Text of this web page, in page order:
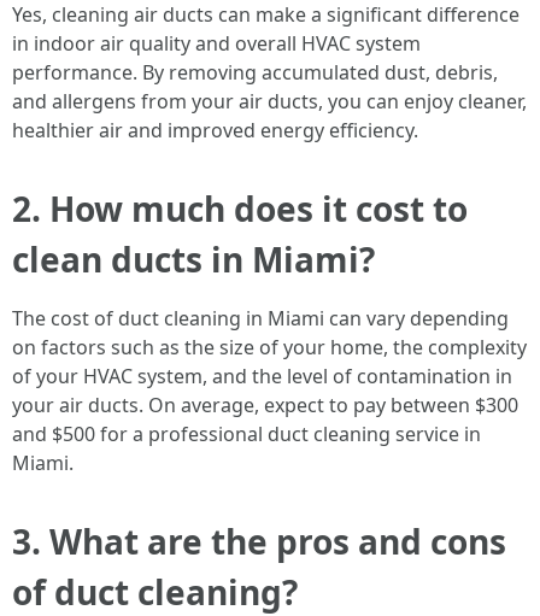
Yes, cleaning air ducts can make a significant difference
in indoor air quality and overall HVAC system
performance. By removing accumulated dust, debris,
and allergens from your air ducts, you can enjoy cleaner,
healthier air and improved energy efficiency.
2. How much does it cost to
clean ducts in Miami?
The cost of duct cleaning in Miami can vary depending
on factors such as the size of your home, the complexity
of your HVAC system, and the level of contamination in
your air ducts. On average, expect to pay between $300
and $500 for a professional duct cleaning service in
Miami.
3. What are the pros and cons
of duct cleaning?